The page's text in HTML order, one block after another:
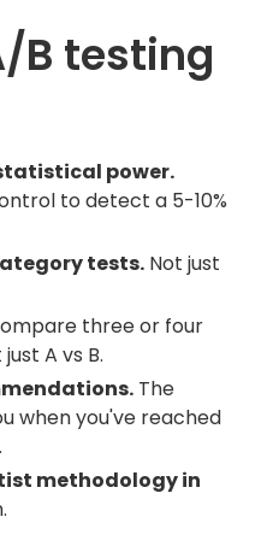
B testing
power.
to detect a 5-10%
tests. Not just
three or four
A vs B.
The
when you've reached
methodology in